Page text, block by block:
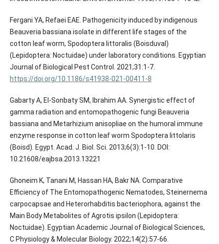
Fergani YA, Refaei EAE. Pathogenicity induced by indigenous
Beauveria bassiana isolate in different life stages of the
cotton leaf worm, Spodoptera littoralis (Boisduval)
(Lepidoptera: Noctuidae) under laboratory conditions. Egyptian
https://doi.org/10.1186/s41938-021-00411-8
Gabarty A, El-Sonbaty SM, Ibrahim AA. Synergistic effect of
gamma radiation and entomopathogenic fungi Beauveria
bassiana and Metarhizium anisopliae on the humoral immune
enzyme response in cotton leaf worm Spodoptera littolaris
(Boisd). Egypt. Acad. J. Biol. Sci. 2013;6(3):1-10.‏ DOI:
10.21608/eajbsa.2013.13221
Ghoneim K, Tanani M, Hassan HA, Bakr NA. Comparative
Efficiency of The Entomopathogenic Nematodes, Steinernema
carpocapsae and Heterorhabditis bacteriophora, against the
Main Body Metabolites of Agrotis ipsilon (Lepidoptera:
Noctuidae). Egyptian Academic Journal of Biological Sciences,
C Physiology & Molecular Biology. 2022;14(2):57-66.